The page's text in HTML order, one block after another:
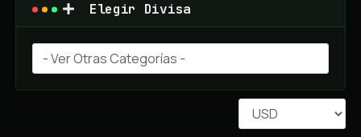
Elegir Divisa